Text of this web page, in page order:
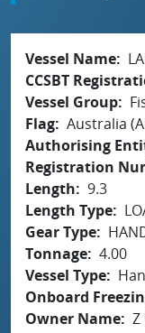
Vessel Name
CCSBT
Vessel Group
Flag Australia
Authorising
Registration
Length
9.3
Length Type
Gear Type
Tonnage 4.00
Vessel Type
Onboard
Owner Name Z